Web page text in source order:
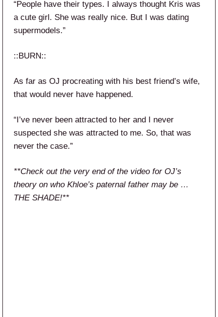
“People have their types. I always thought Kris was
a cute girl. She was really nice. But I was dating
supermodels.”
::BURN::
As far as OJ procreating with his best friend’s wife,
that would never have happened.
“I’ve never been attracted to her and I never
suspected she was attracted to me. So, that was
never the case.”
**Check out the very end of the video for OJ’s
theory on who Khloe’s paternal father may be …
THE SHADE!**